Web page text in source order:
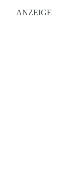
ANZEIGE